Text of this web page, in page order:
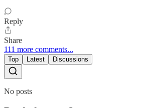
Reply
Share
111 more comments...
Top Latest Discussions
No posts